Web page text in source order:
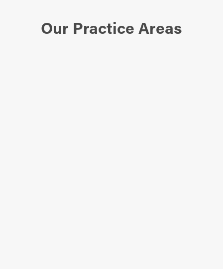
Our Practice Areas